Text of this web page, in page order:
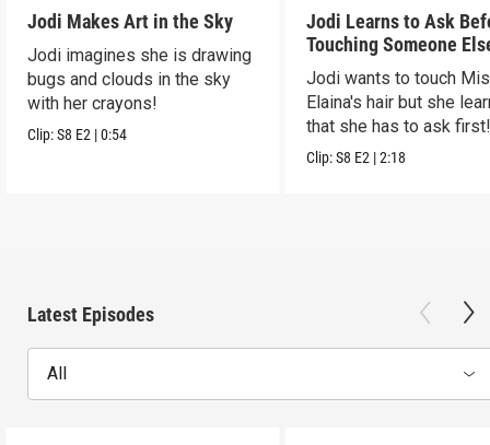
Jodi Makes Art in the Sky
Jodi imagines she is drawing
bugs and clouds in the sky
with her crayons!
Clip:S8 E2 |0:54
Jodi Learns to Ask
Touching Someone
Jodi wants to touch
Elaina's hair but she
that she has to ask
Clip:S8 E2 |2:18
Latest Episodes
All